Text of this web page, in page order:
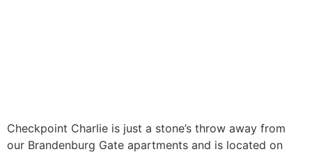
Checkpoint Charlie is just a stone’s throw away from
our Brandenburg Gate apartments and is located on